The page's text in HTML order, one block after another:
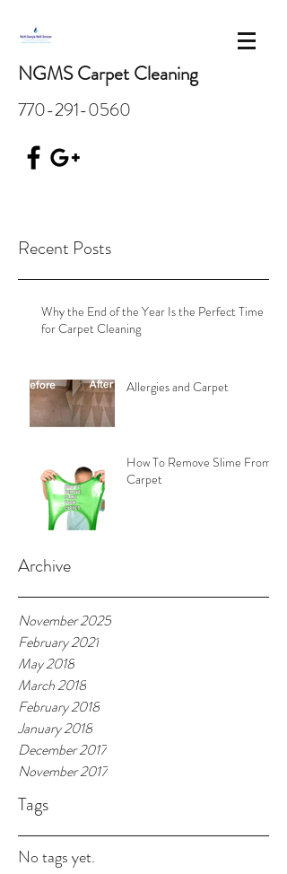
NGMS Carpet Cleaning
770-291-0560
Recent Posts
Why the End of the Year Is the Perfect Time
for Carpet Cleaning
Allergies and Carpet
How To Remove Slime From
Carpet
Archive
November 2025
February 2021
May 2018
March 2018
February 2018
January 2018
December 2017
November 2017
Tags
No tags yet.